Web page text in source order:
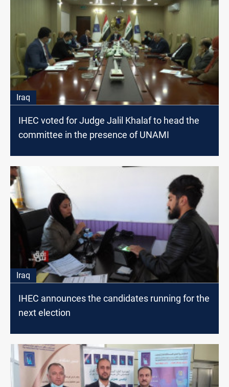
Iraq
IHEC voted for Judge Jalil Khalaf to head the
committee in the presence of UNAMI
Iraq
IHEC announces the candidates running for the
next election